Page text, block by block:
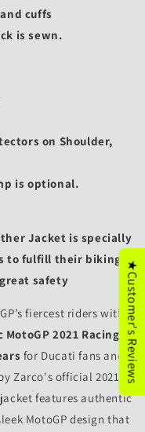
cuffs
is sewn.
on Shoulder,
is optional.
Jacket is specially
to fulfill their biking
safety
fiercest riders with
2021 Racing
for Ducati fans and
Zarco's official 2021
features authentic
MotoGP design that
★Customer's Reviews